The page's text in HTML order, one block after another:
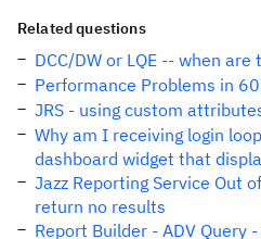
Related questions
DCC/DW or LQE -- when are
Performance Problems in
JRS - using custom
Why am I receiving login
dashboard widget that
Jazz Reporting Service Out
return no results
Report Builder - ADV Query